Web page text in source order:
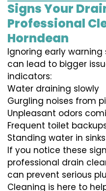
Signs Your
Professional
Horndean
Ignoring early
can lead to bigger
indicators:
Water draining slowly
Gurgling noises from
Unpleasant odors
Frequent toilet
Standing water in
If you notice these
professional drain
can prevent serious
Cleaning is here to